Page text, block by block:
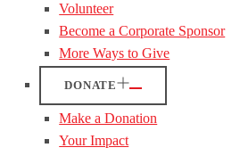
Volunteer
Become a Corporate Sponsor
More Ways to Give
DONATE
Make a Donation
Your Impact